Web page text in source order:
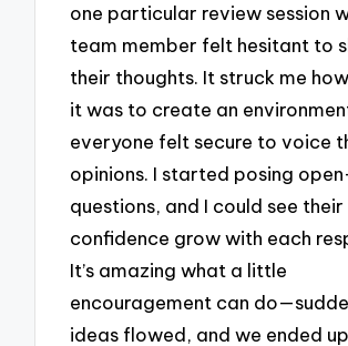
one particular review session
team member felt hesitant to
their thoughts. It struck me
it was to create an
everyone felt secure to voice
opinions. I started posing
questions, and I could see their
confidence grow with each
It’s amazing what a little
encouragement can
ideas flowed, and we ended